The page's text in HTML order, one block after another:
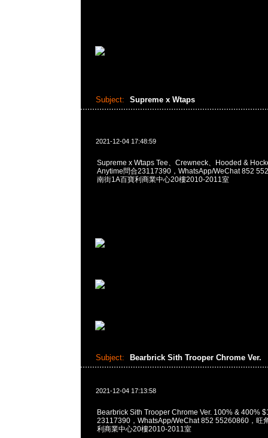
Subject: Supreme x Wtaps
2021-12-04 17:48:59
Supreme x Wtaps Tee、Crewneck、Hooded &
Anytime問合23117390，WhatsApp/WeChat 852
南街1A百寶利商業中心20樓2010-2011室
Subject: Bearbrick Sith Trooper Chrome Ver.
2021-12-04 17:13:58
Bearbrick Sith Trooper Chrome Ver. 100% & 400%
23117390，WhatsApp/WeChat 852 55260860，旺
利商業中心20樓2010-2011室